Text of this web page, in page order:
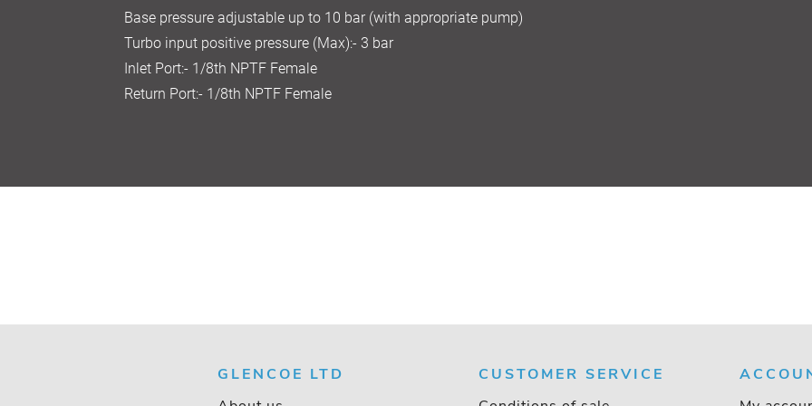
Base pressure adjustable up to 10 bar (with appropriate pump)
Turbo input positive pressure (Max):- 3 bar
Inlet Port:- 1/8th NPTF Female
Return Port:- 1/8th NPTF Female
GLENCOE LTD
CUSTOMER SERVICE